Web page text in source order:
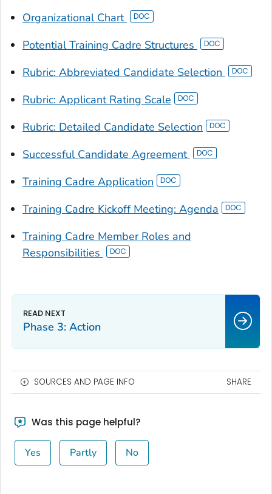
Organizational Chart
Potential Training Cadre Structures
Rubric: Abbreviated Candidate Selection
Rubric: Applicant Rating Scale
Rubric: Detailed Candidate Selection
Successful Candidate Agreement
Training Cadre Application
Training Cadre Kickoff Meeting: Agenda
Training Cadre Member Roles and
Responsibilities
Phase 3: Action
SOURCES AND PAGE INFO SHARE
Was this page helpful?
Yes Partly No